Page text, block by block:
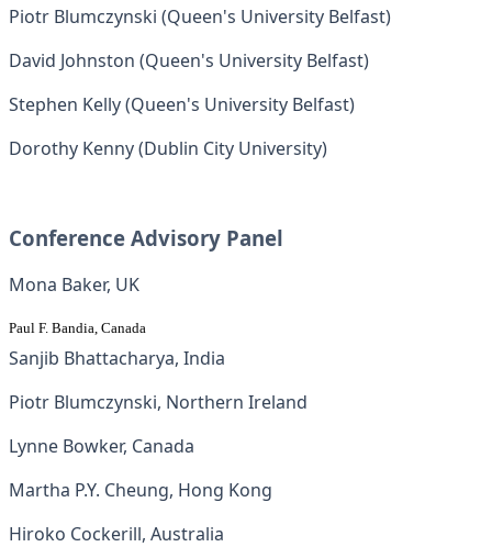
Piotr Blumczynski (Queen's University Belfast)
David Johnston (Queen's University Belfast)
Stephen Kelly (Queen's University Belfast)
Dorothy Kenny (Dublin City University)
Conference Advisory Panel
Mona Baker, UK
Paul F. Bandia, Canada
Sanjib Bhattacharya, India
Piotr Blumczynski, Northern Ireland
Lynne Bowker, Canada
Martha P.Y. Cheung, Hong Kong
Hiroko Cockerill, Australia